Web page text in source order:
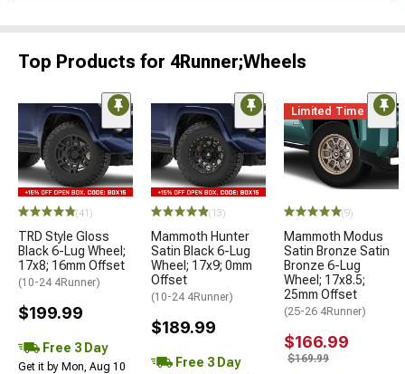
Top Products for 4Runner;Wheels
(41)
TRD Style Gloss
Black 6-Lug Wheel;
17x8; 16mm Offset
(10-24 4Runner)
$199.99
Free 3 Day
Get it by Mon, Aug 10
(13)
Mammoth Hunter
Satin Black 6-Lug
Wheel; 17x9; 0mm
Offset
(10-24 4Runner)
$189.99
Free 3 Day
Limited Time
(9)
Mammoth Modus
Satin Bronze Satin
Bronze 6-Lug
Wheel; 17x8.5;
25mm Offset
(25-26 4Runner)
$166.99
$169.99